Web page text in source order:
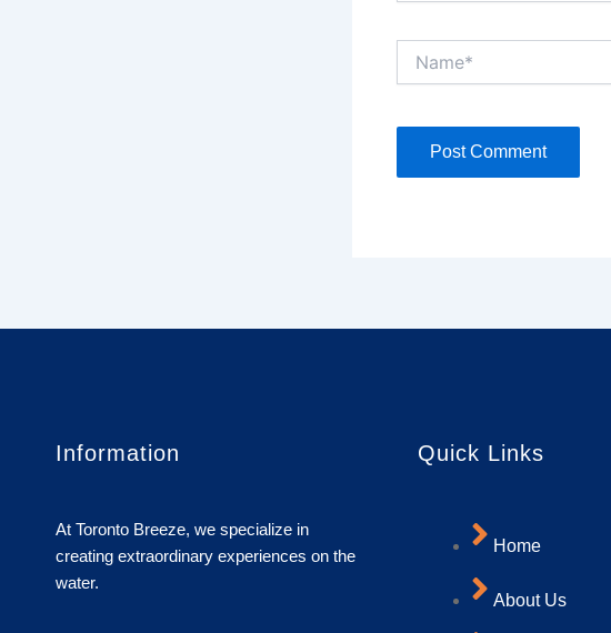
Information
At Toronto Breeze, we specialize in
creating extraordinary experiences on the
water.
Quick Links
Home
About Us